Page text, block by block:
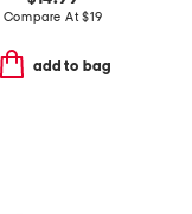
Compare At$19
add to bag